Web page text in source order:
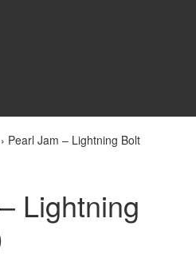
› Pearl Jam – Lightning Bolt
Lightning